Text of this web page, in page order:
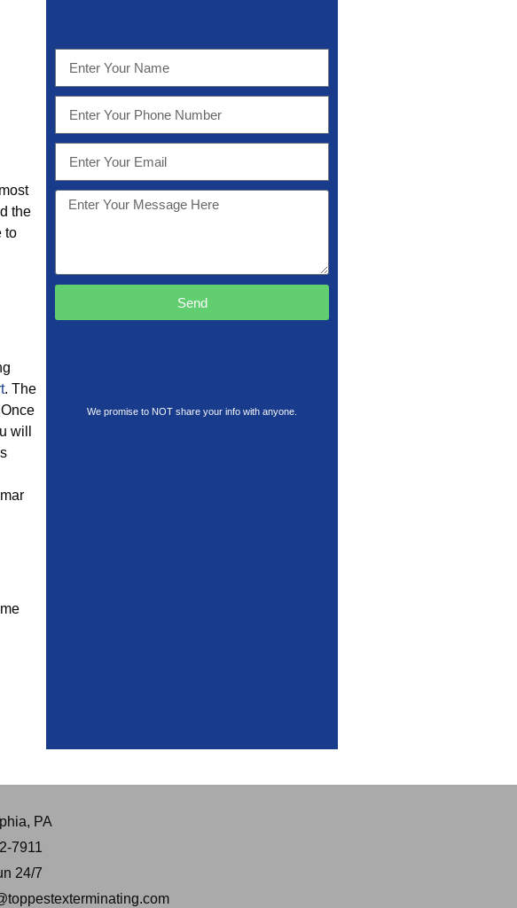
the
to
. The
will
Send
We promise to NOT share your info with anyone.
PA
7911
24/7